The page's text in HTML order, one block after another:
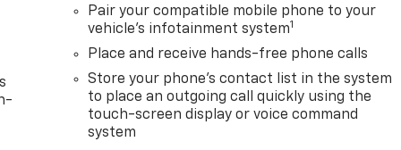
Pair your compatible mobile phone to your
vehicle's infotainment system1
Place and receive hands-free phone calls
Store your phone's contact list in the system
to place an outgoing call quickly using the
touch-screen display or voice command
system